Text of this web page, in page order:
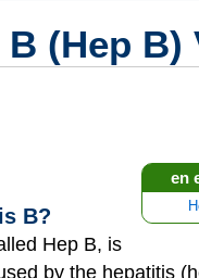
(Hep B)
en
B?
Hep B, is
by the hepatitis